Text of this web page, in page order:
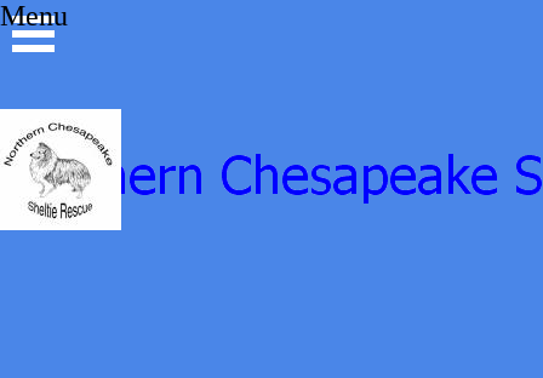
Go to content
Skip menu
Menu